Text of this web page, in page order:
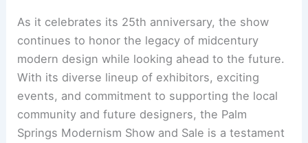
As it celebrates its 25th anniversary, the show
continues to honor the legacy of midcentury
modern design while looking ahead to the future.
With its diverse lineup of exhibitors, exciting
events, and commitment to supporting the local
community and future designers, the Palm
Springs Modernism Show and Sale is a testament